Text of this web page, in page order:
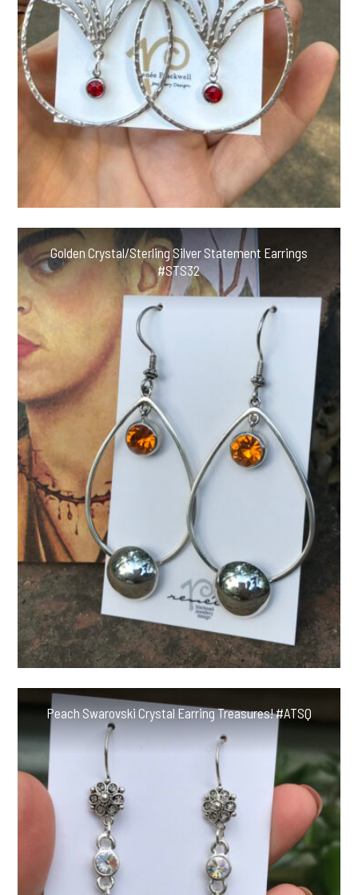
Golden Crystal/Sterling Silver Statement Earrings
#STS32
Peach Swarovski Crystal Earring Treasures! #ATSQ